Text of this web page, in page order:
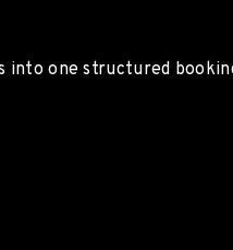
into one structured